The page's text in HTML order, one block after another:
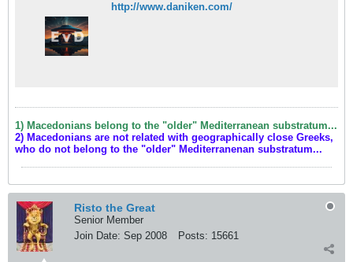
http://www.daniken.com/
1) Macedonians belong to the "older" Mediterranean substratum...
2) Macedonians are not related with geographically close Greeks,
who do not belong to the "older" Mediterranenan substratum...
Risto the Great
Senior Member
Join Date: Sep 2008 Posts: 15661